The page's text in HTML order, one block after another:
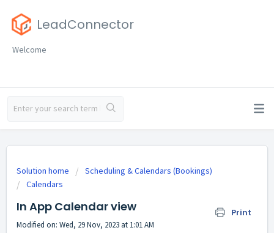
LeadConnector
Welcome
Solution home
Scheduling & Calendars (Bookings)
Calendars
In App Calendar view Print
Modified on: Wed, 29 Nov, 2023 at 1:01 AM